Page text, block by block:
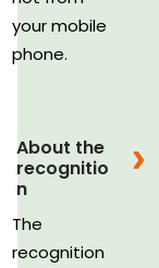
your mobile
phone.
About the
recognitio
n
The
recognition